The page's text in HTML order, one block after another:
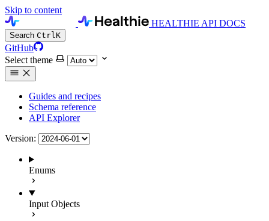
Skip to content
HEALTHIE API DOCS
Search CtrlK
GitHub
Select theme
Guides and recipes
Schema reference
API Explorer
Version:
Enums
Input Objects